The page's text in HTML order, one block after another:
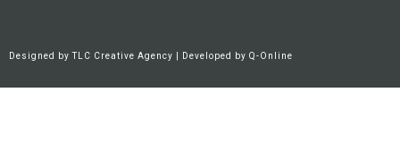
Designed byTLC Creative Agency | Developed by Q-Online